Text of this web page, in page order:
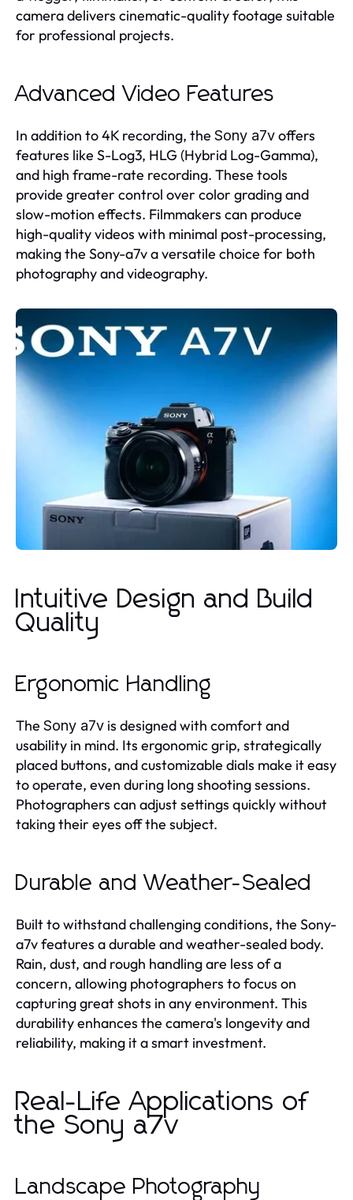
camera delivers cinematic-quality footage suitable
for professional projects.
Advanced Video Features
In addition to 4K recording, the Sony a7voffers
features like S-Log3, HLG (Hybrid Log-Gamma),
and high frame-rate recording. These tools
provide greater control over color grading and
slow-motion effects. Filmmakers can produce
high-quality videos with minimal post-processing,
making the Sony-a7v a versatile choice for both
photography and videography.
Intuitive Design and Build
Quality
Ergonomic Handling
The Sony a7v is designed with comfort and
usability in mind. Its ergonomic grip, strategically
placed buttons, and customizable dials make it easy
to operate, even during long shooting sessions.
Photographers can adjust settings quickly without
taking their eyes off the subject.
Durable and Weather-Sealed
Built to withstand challenging conditions, the Sony-
a7v features a durable and weather-sealed body.
Rain, dust, and rough handling are less of a
concern, allowing photographers to focus on
capturing great shots in any environment. This
durability enhances the camera's longevity and
reliability, making it a smart investment.
Real-Life Applications of
the Sony a7v
Landscape Photography